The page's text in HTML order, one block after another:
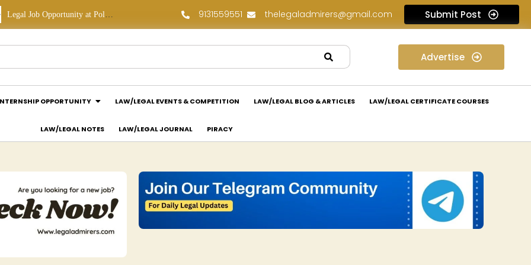
Legal Internship Opportunity at Vouchagram India Pvt Ltd.: Apply Now!
9131559551 thelegaladmirers@gmail.com Submit Post
Advertise
OPPORTUNITY LAW/LEGAL EVENTS & COMPETITION LAW/LEGAL BLOG & ARTICLES LAW/LEGAL CERTIFICATE COURSES
LAW/LEGAL NOTES LAW/LEGAL JOURNAL PIRACY